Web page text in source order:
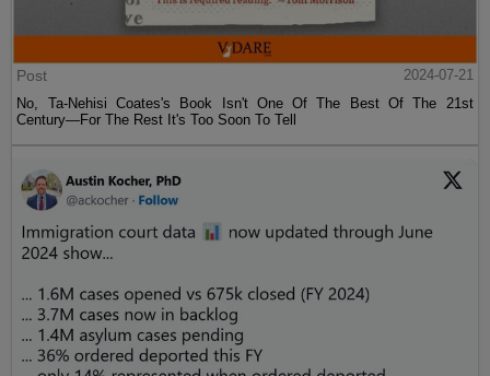
Post
2024-07-21
No, Ta-Nehisi Coates's Book Isn't One Of The Best Of The 21st
Century—For The Rest It's Too Soon To Tell